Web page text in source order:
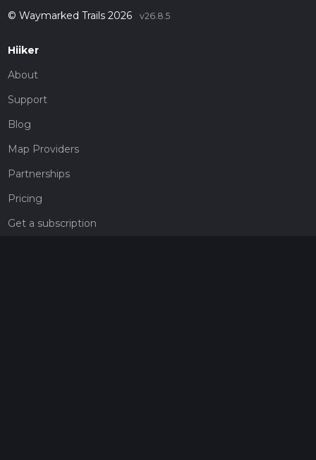
© Waymarked Trails 2026 v26.8.5
Hiiker
About
Support
Blog
Map Providers
Partnerships
Pricing
Get a subscription